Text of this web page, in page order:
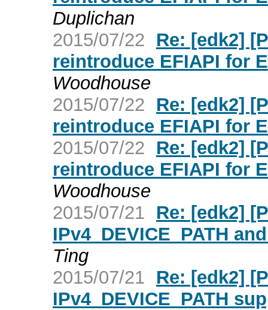
Duplichan
2015/07/22
Re: [edk2]
reintroduce EFIAPI for
Woodhouse
2015/07/22
Re: [edk2]
reintroduce EFIAPI for
2015/07/22
Re: [edk2]
reintroduce EFIAPI for
Woodhouse
2015/07/21
Re: [edk2]
IPv4_DEVICE_PATH
Ting
2015/07/21
Re: [edk2]
IPv4_DEVICE_PATH